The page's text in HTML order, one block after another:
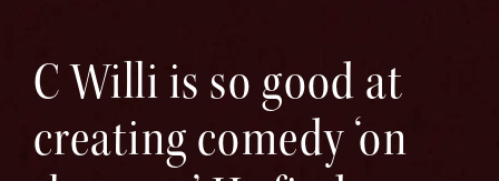
C Willi is so good at
creating comedy ‘on